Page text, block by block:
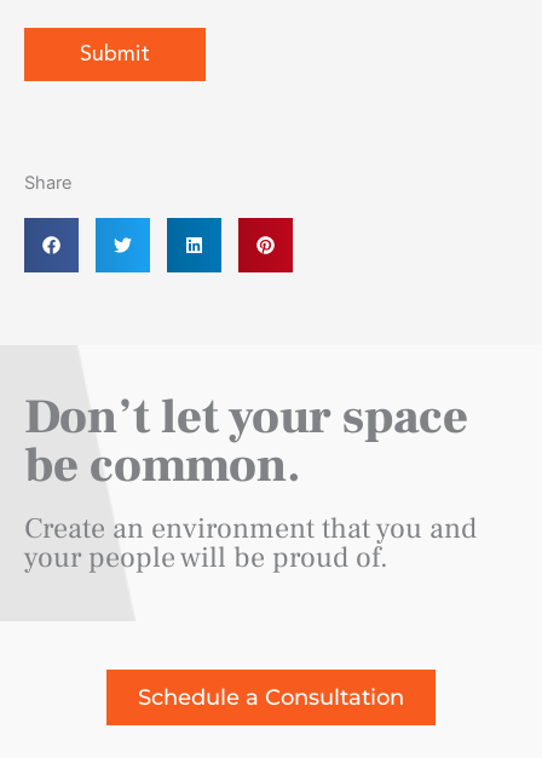
Share
Don’t let your space
be common.
Create an environment that you and
your people will be proud of.
Schedule a Consultation